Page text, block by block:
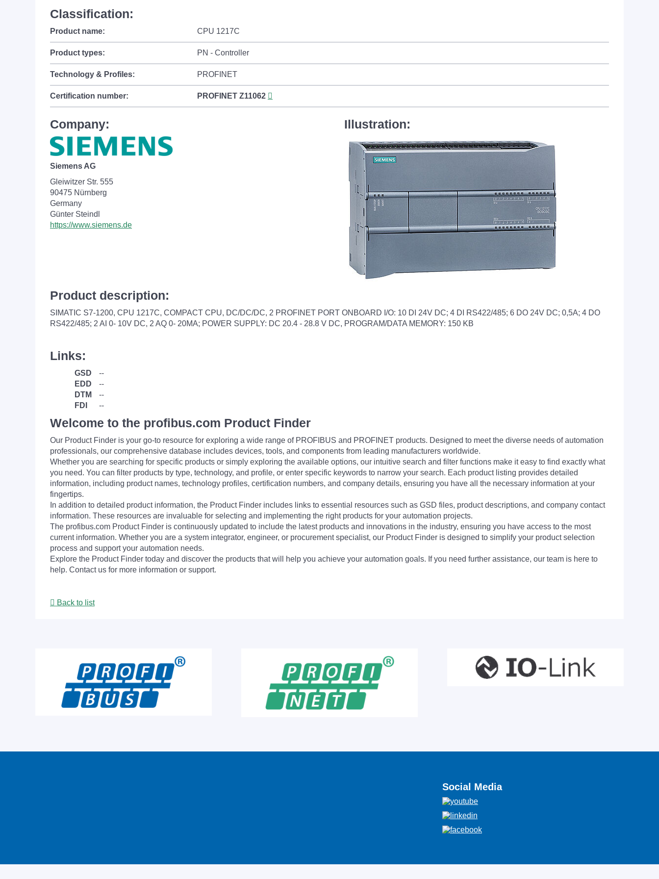
Classification:
Product name: CPU 1217C
Product types: PN - Controller
Technology & Profiles: PROFINET
Certification number: PROFINET Z11062
Company:
Siemens AG
Gleiwitzer Str. 555
90475 Nürnberg
Germany
Günter Steindl
https://www.siemens.de
Illustration:
Product description:
SIMATIC S7-1200, CPU 1217C, COMPACT CPU, DC/DC/DC, 2 PROFINET PORT ONBOARD I/O: 10 DI 24V DC; 4 DI RS422/485; 6 DO 24V DC; 0,5A; 4 DO
RS422/485; 2 AI 0- 10V DC, 2 AQ 0- 20MA; POWER SUPPLY: DC 20.4 - 28.8 V DC, PROGRAM/DATA MEMORY: 150 KB
Links:
GSD
--
EDD
--
DTM
--
FDI
--
Welcome to the profibus.com Product Finder
Our Product Finder is your go-to resource for exploring a wide range of PROFIBUS and PROFINET products. Designed to meet the diverse needs of automation
professionals, our comprehensive database includes devices, tools, and components from leading manufacturers worldwide.
Whether you are searching for specific products or simply exploring the available options, our intuitive search and filter functions make it easy to find exactly what
you need. You can filter products by type, technology, and profile, or enter specific keywords to narrow your search. Each product listing provides detailed
information, including product names, technology profiles, certification numbers, and company details, ensuring you have all the necessary information at your
fingertips.
In addition to detailed product information, the Product Finder includes links to essential resources such as GSD files, product descriptions, and company contact
information. These resources are invaluable for selecting and implementing the right products for your automation projects.
The profibus.com Product Finder is continuously updated to include the latest products and innovations in the industry, ensuring you have access to the most
current information. Whether you are a system integrator, engineer, or procurement specialist, our Product Finder is designed to simplify your product selection
process and support your automation needs.
Explore the Product Finder today and discover the products that will help you achieve your automation goals. If you need further assistance, our team is here to
help. Contact us for more information or support.
Back to list
Social Media